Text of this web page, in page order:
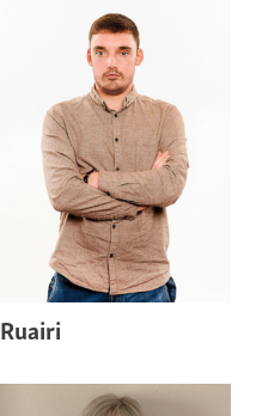
Ruairi